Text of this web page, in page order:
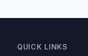
QUICK LINKS